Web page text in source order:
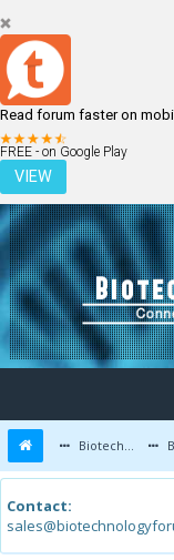
Read forum faster on
FREE - on Google Play
VIEW
LOGIN REGISTER
Biotechnology Forums
Contact: